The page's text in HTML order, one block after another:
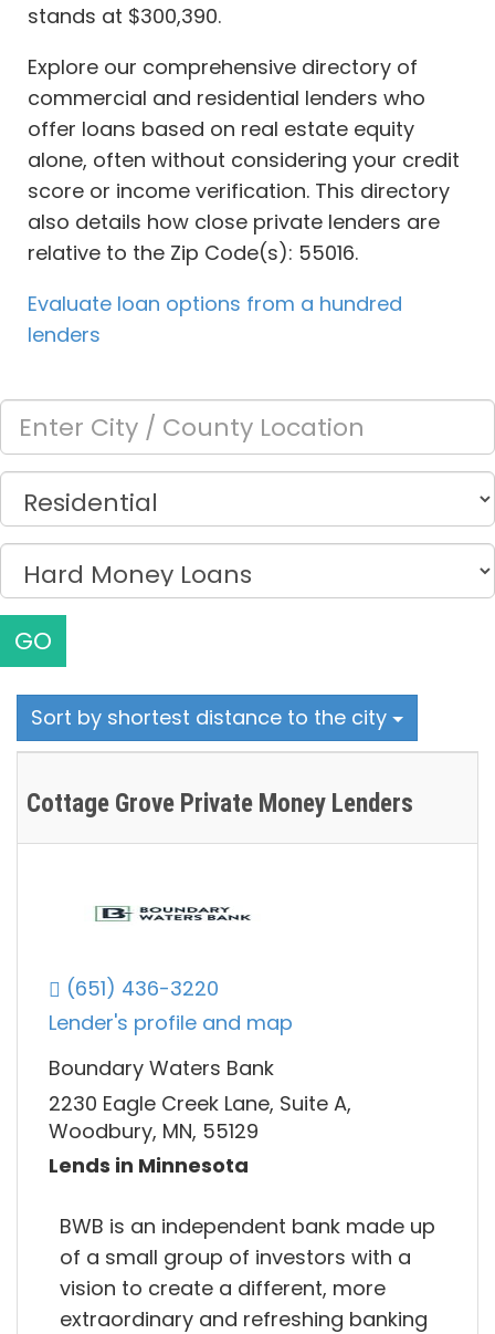
stands at $300,390.
Explore our comprehensive directory of
commercial and residential lenders who
offer loans based on real estate equity
alone, often without considering your credit
score or income verification. This directory
also details how close private lenders are
relative to the Zip Code(s): 55016.
Evaluate loan options from a hundred
lenders
GO
Sort by shortest distance to the city
Cottage Grove Private Money Lenders
(651) 436-3220
Lender's profile and map
Boundary Waters Bank
2230 Eagle Creek Lane, Suite A,
Woodbury, MN, 55129
Lends in Minnesota
BWB is an independent bank made up
of a small group of investors with a
vision to create a different, more
extraordinary and refreshing banking